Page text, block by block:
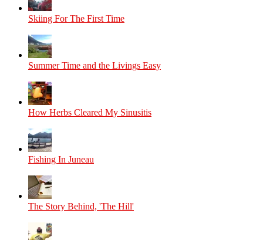
Skiing For The First Time
Summer Time and the Livings Easy
How Herbs Cleared My Sinusitis
Fishing In Juneau
The Story Behind, 'The Hill'